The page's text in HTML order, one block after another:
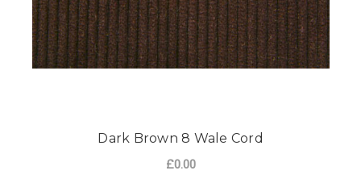
Dark Brown 8 Wale Cord
£0.00